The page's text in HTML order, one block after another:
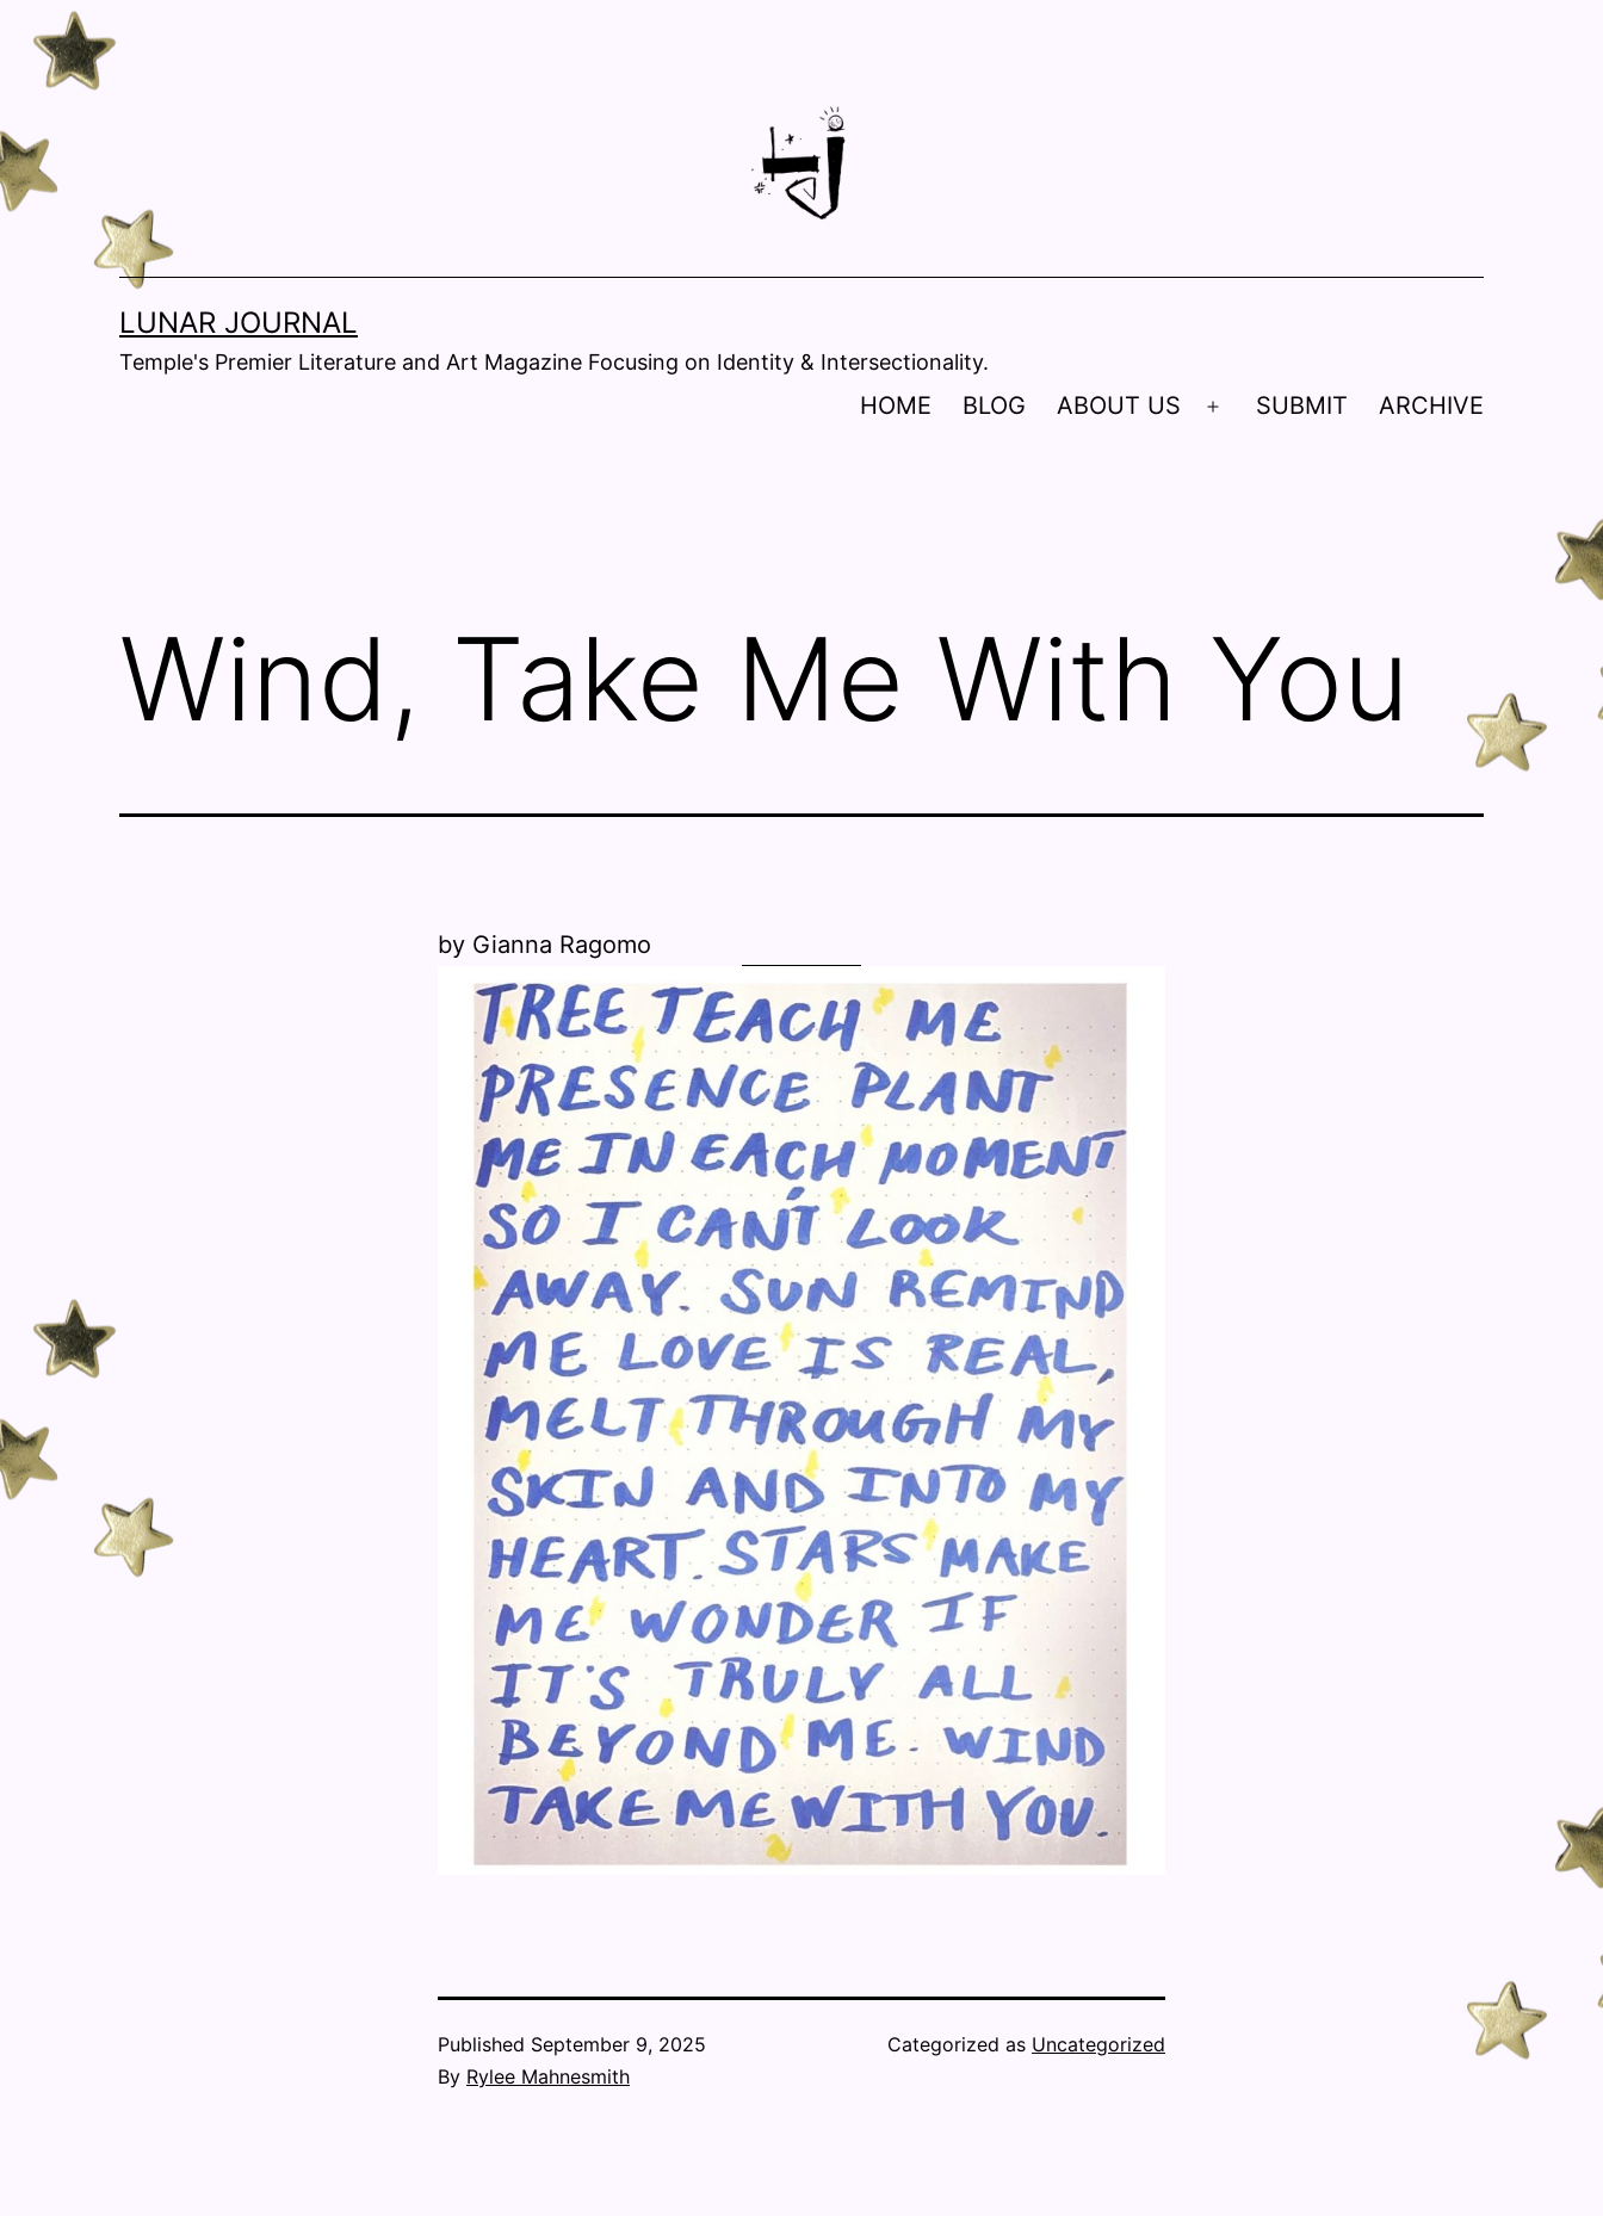
LUNAR JOURNAL
Temple's Premier Literature and Art Magazine Focusing on Identity & Intersectionality.
HOME BLOG ABOUT US
Open
SUBMIT ARCHIVE
Wind, Take Me With You
by Gianna Ragomo
Published September 9, 2025
By Rylee Mahnesmith
Categorized as Uncategorized